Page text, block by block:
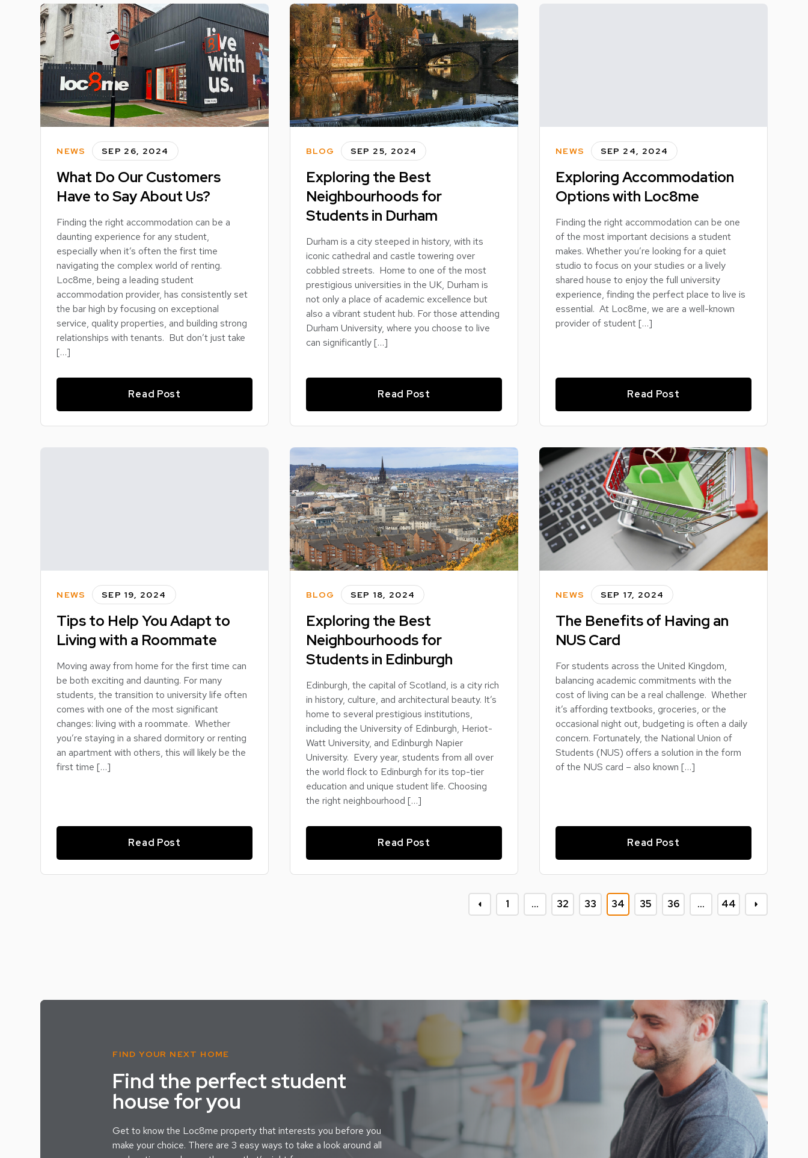
NEWS SEP 26, 2024
What Do Our Customers
Have to Say About Us?
Finding the right accommodation can be a
daunting experience for any student,
especially when it’s often the first time
navigating the complex world of renting.
Loc8me, being a leading student
accommodation provider, has consistently set
the bar high by focusing on exceptional
service, quality properties, and building strong
relationships with tenants. But don’t just take
[…]
Read Post
BLOG SEP 25, 2024
Exploring the Best
Neighbourhoods for
Students in Durham
Durham is a city steeped in history, with its
iconic cathedral and castle towering over
cobbled streets. Home to one of the most
prestigious universities in the UK, Durham is
not only a place of academic excellence but
also a vibrant student hub. For those attending
Durham University, where you choose to live
can significantly […]
Read Post
NEWS SEP 24, 2024
Exploring Accommodation
Options with Loc8me
Finding the right accommodation can be one
of the most important decisions a student
makes. Whether you’re looking for a quiet
studio to focus on your studies or a lively
shared house to enjoy the full university
experience, finding the perfect place to live is
essential. At Loc8me, we are a well-known
provider of student […]
Read Post
NEWS SEP 19, 2024
Tips to Help You Adapt to
Living with a Roommate
Moving away from home for the first time can
be both exciting and daunting. For many
students, the transition to university life often
comes with one of the most significant
changes: living with a roommate. Whether
you’re staying in a shared dormitory or renting
an apartment with others, this will likely be the
first time […]
Read Post
BLOG SEP 18, 2024
Exploring the Best
Neighbourhoods for
Students in Edinburgh
Edinburgh, the capital of Scotland, is a city rich
in history, culture, and architectural beauty. It’s
home to several prestigious institutions,
including the University of Edinburgh, Heriot-
Watt University, and Edinburgh Napier
University. Every year, students from all over
the world flock to Edinburgh for its top-tier
education and unique student life. Choosing
the right neighbourhood […]
Read Post
NEWS SEP 17, 2024
The Benefits of Having an
NUS Card
For students across the United Kingdom,
balancing academic commitments with the
cost of living can be a real challenge. Whether
it’s affording textbooks, groceries, or the
occasional night out, budgeting is often a daily
concern. Fortunately, the National Union of
Students (NUS) offers a solution in the form
of the NUS card – also known […]
Read Post
1 … 32 33 34 35 36 … 44
FIND YOUR NEXT HOME
Find the perfect student
house for you
Get to know the Loc8me property that interests you before you
make your choice. There are 3 easy ways to take a look around all